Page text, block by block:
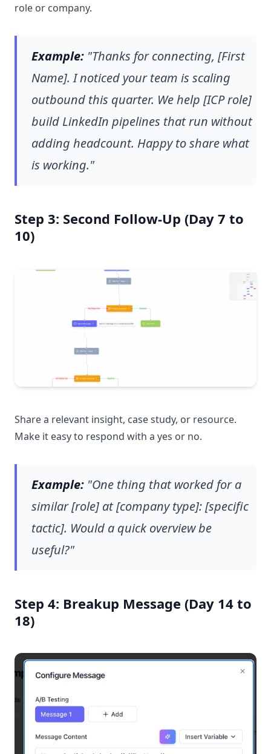
role or company.
Example: "Thanks for connecting, [First
Name]. I noticed your team is scaling
outbound this quarter. We help [ICP role]
build LinkedIn pipelines that run without
adding headcount. Happy to share what
is working."
Step 3: Second Follow-Up (Day 7 to
10)
Share a relevant insight, case study, or resource.
Make it easy to respond with a yes or no.
Example: "One thing that worked for a
similar [role] at [company type]: [specific
tactic]. Would a quick overview be
useful?"
Step 4: Breakup Message (Day 14 to
18)